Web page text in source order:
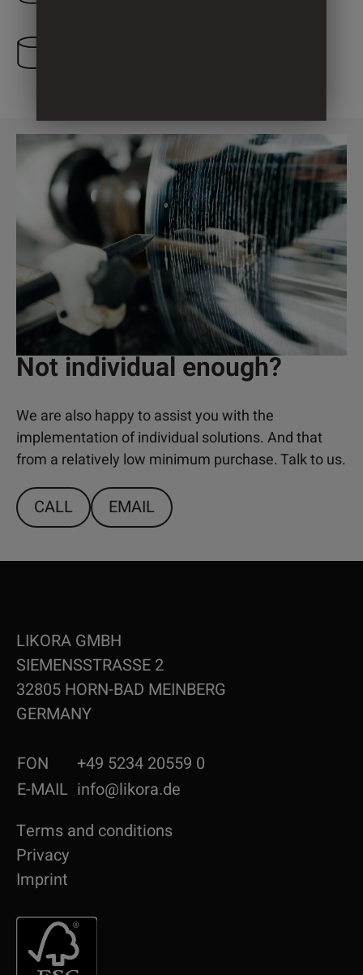
Not individual enough?
We are also happy to assist you with the
implementation of individual solutions. And that
from a relatively low minimum purchase. Talk to us.
CALL EMAIL
LIKORA GMBH
SIEMENSSTRASSE 2
32805 HORN-BAD MEINBERG
GERMANY
FON
+49 5234 20559 0
E-MAIL info@likora.de
Terms and conditions
Privacy
Imprint